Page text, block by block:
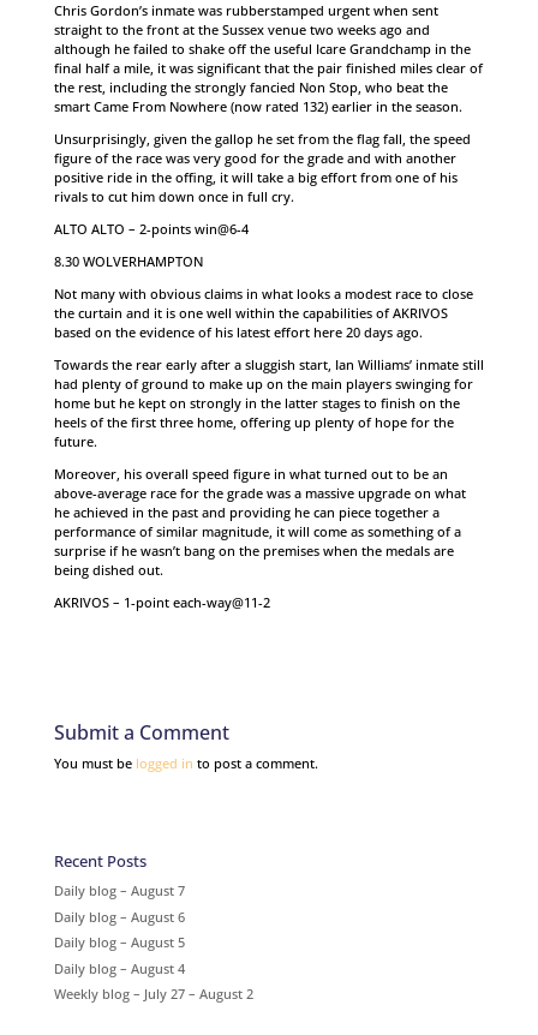
Chris Gordon’s inmate was rubberstamped urgent when sent
straight to the front at the Sussex venue two weeks ago and
although he failed to shake off the useful Icare Grandchamp in the
final half a mile, it was significant that the pair finished miles clear of
the rest, including the strongly fancied Non Stop, who beat the
smart Came From Nowhere (now rated 132) earlier in the season.
Unsurprisingly, given the gallop he set from the flag fall, the speed
figure of the race was very good for the grade and with another
positive ride in the offing, it will take a big effort from one of his
rivals to cut him down once in full cry.
ALTO ALTO – 2-points win@6-4
8.30 WOLVERHAMPTON
Not many with obvious claims in what looks a modest race to close
the curtain and it is one well within the capabilities of AKRIVOS
based on the evidence of his latest effort here 20 days ago.
Towards the rear early after a sluggish start, Ian Williams’ inmate still
had plenty of ground to make up on the main players swinging for
home but he kept on strongly in the latter stages to finish on the
heels of the first three home, offering up plenty of hope for the
future.
Moreover, his overall speed figure in what turned out to be an
above-average race for the grade was a massive upgrade on what
he achieved in the past and providing he can piece together a
performance of similar magnitude, it will come as something of a
surprise if he wasn’t bang on the premises when the medals are
being dished out.
AKRIVOS – 1-point each-way@11-2
Submit a Comment
You must be logged in to post a comment.
Recent Posts
Daily blog – August 7
Daily blog – August 6
Daily blog – August 5
Daily blog – August 4
Weekly blog – July 27 – August 2